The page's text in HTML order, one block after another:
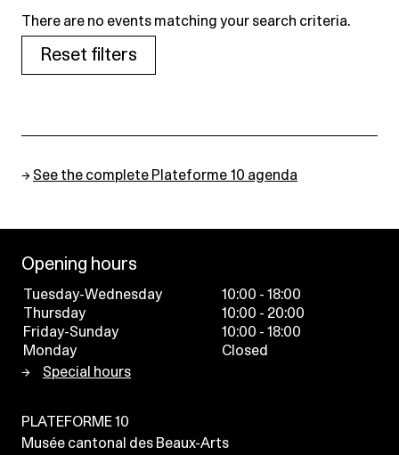
There are no events matching your search criteria.
Reset filters
→ See the complete Plateforme 10 agenda
Opening hours
Tuesday-Wednesday
10:00 - 18:00
Thursday
10:00 - 20:00
Friday-Sunday
10:00 - 18:00
Monday
Closed
Special hours
PLATEFORME 10
Musée cantonal des Beaux-Arts